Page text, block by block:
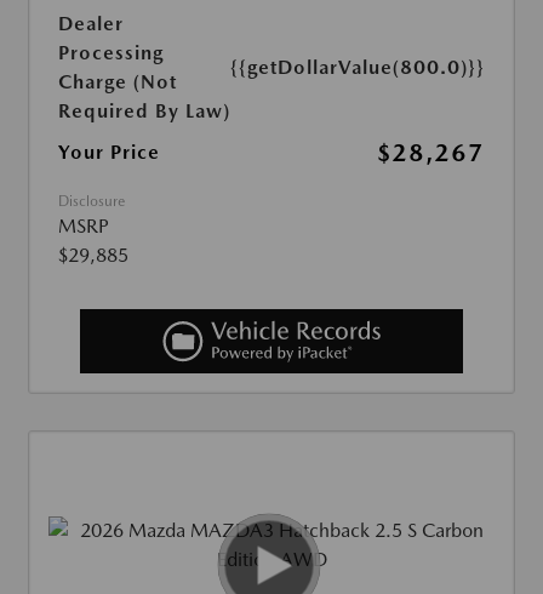
Dealer
Processing
Charge (Not
Required By Law)
{{getDollarValue(800.0)}}
Your Price $28,267
Disclosure
MSRP
$29,885